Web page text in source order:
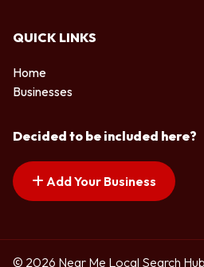
QUICK LINKS
Home
Businesses
Decided to be included here?
Add Your Business
© 2026 Near Me Local Search